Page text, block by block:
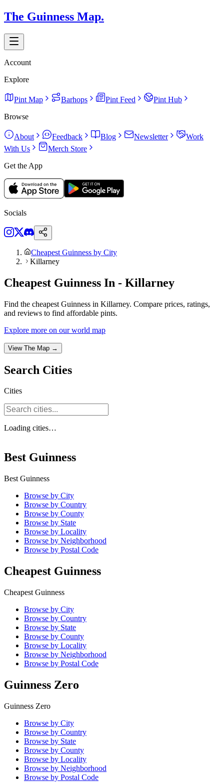
The Guinness Map.
Account
Explore
Pint Map Barhops Pint Feed
Pint Hub
Browse
About Feedback Blog Newsletter
Work
With Us
Merch Store
Get the App
Socials
Cheapest Guinness by City
Killarney
Cheapest Guinness In - Killarney
Find the cheapest Guinness in Killarney. Compare prices, ratings,
and reviews to find affordable pints.
Explore more on our world map
View The Map →
Search Cities
Cities
Loading cities…
Best Guinness
Best Guinness
Browse by City
Browse by Country
Browse by County
Browse by State
Browse by Locality
Browse by Neighborhood
Browse by Postal Code
Cheapest Guinness
Cheapest Guinness
Browse by City
Browse by Country
Browse by State
Browse by County
Browse by Locality
Browse by Neighborhood
Browse by Postal Code
Guinness Zero
Guinness Zero
Browse by City
Browse by Country
Browse by State
Browse by County
Browse by Locality
Browse by Neighborhood
Browse by Postal Code